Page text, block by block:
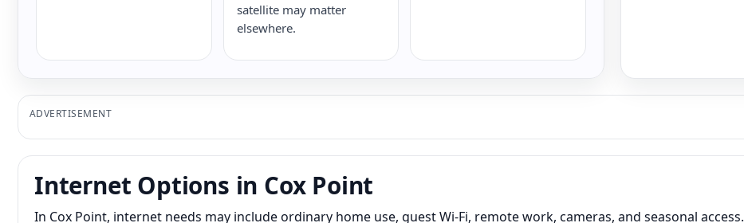
satellite may matter
elsewhere.
ADVERTISEMENT
Internet Options in Cox Point
In Cox Point, internet needs may include ordinary home use, guest Wi-Fi, remote work, cameras, and seasonal access.